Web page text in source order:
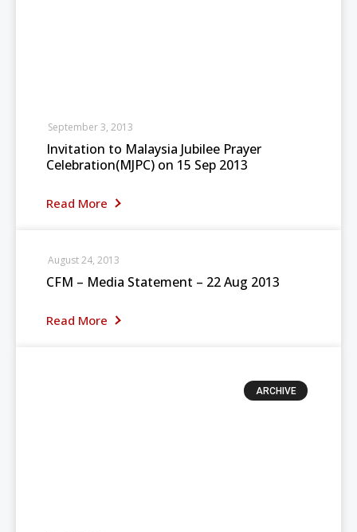
Invitation to Malaysia Jubilee Prayer
Celebration(MJPC) on 15 Sep 2013
Read More
September 3, 2013
CFM – Media Statement – 22 Aug 2013
Read More
August 24, 2013
ARCHIVE